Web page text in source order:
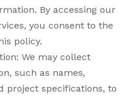
By accessing our
you consent to the
policy.
We may collect
such as names,
project specifications, to